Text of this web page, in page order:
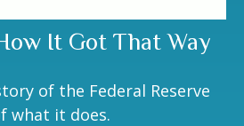
It Got That Way
of the Federal Reserve
what it does.